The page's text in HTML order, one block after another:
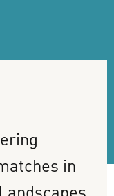
in
Landscapes